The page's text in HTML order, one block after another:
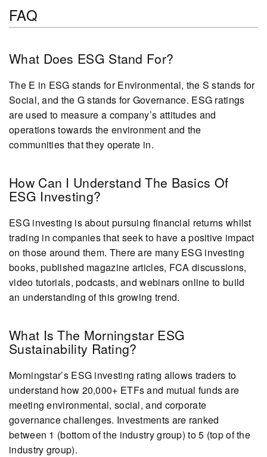
FAQ
What Does ESG Stand For?
The E in ESG stands for Environmental, the S stands for
Social, and the G stands for Governance. ESG ratings
are used to measure a company’s attitudes and
operations towards the environment and the
communities that they operate in.
How Can I Understand The Basics Of
ESG Investing?
ESG investing is about pursuing financial returns whilst
trading in companies that seek to have a positive impact
on those around them. There are many ESG investing
books, published magazine articles, FCA discussions,
video tutorials, podcasts, and webinars online to build
an understanding of this growing trend.
What Is The Morningstar ESG
Sustainability Rating?
Morningstar’s ESG investing rating allows traders to
understand how 20,000+ ETFs and mutual funds are
meeting environmental, social, and corporate
governance challenges. Investments are ranked
between 1 (bottom of the industry group) to 5 (top of the
industry group).